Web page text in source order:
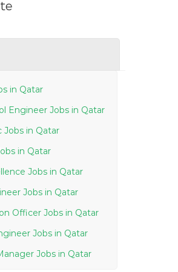
Accountant Trainee Jobs in Qatar
Instrumentation Control Engineer Jobs in Qatar
Polymer Thermoplastic Jobs in Qatar
Magazine Copywriter Jobs in Qatar
Director Business Excellence Jobs in Qatar
Infrastructure Site Engineer Jobs in Qatar
Personnel Administration Officer Jobs in Qatar
Vibration Monitoring Engineer Jobs in Qatar
Oracle Fusion Project Manager Jobs in Qatar